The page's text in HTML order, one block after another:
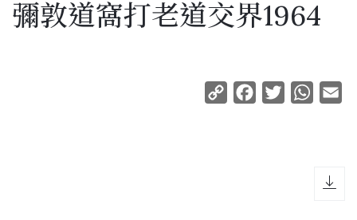
彌敦道窩打老道交界1964
Copy
Facebook
Twitter